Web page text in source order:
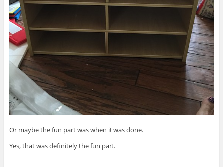
Or maybe the fun part was when it was done.
Yes, that was definitely the fun part.